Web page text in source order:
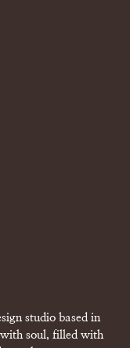
studio based in
soul, filled with